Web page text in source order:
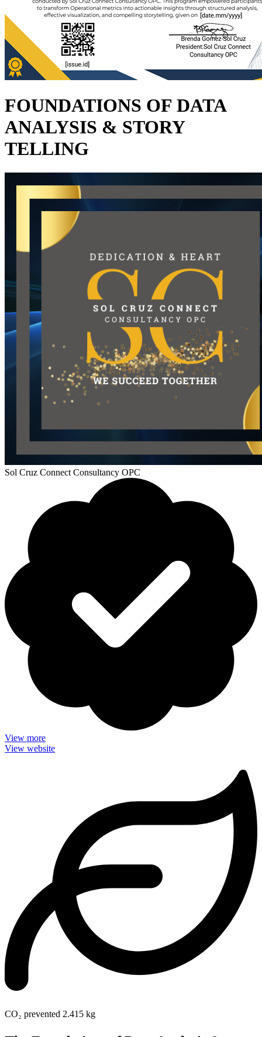
FOUNDATIONS OF DATA
ANALYSIS & STORY
TELLING
Sol Cruz Connect Consultancy OPC
View more
View website
CO₂ prevented 2.415 kg